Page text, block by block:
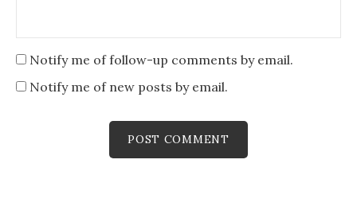
Notify me of follow-up comments by email.
Notify me of new posts by email.